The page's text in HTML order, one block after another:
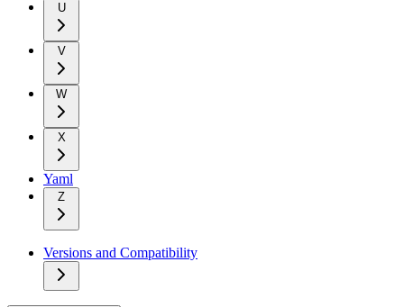
U
V
W
X
Yaml
Z
Versions and Compatibility